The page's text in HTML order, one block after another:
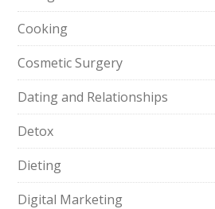
Cooking
Cosmetic Surgery
Dating and Relationships
Detox
Dieting
Digital Marketing